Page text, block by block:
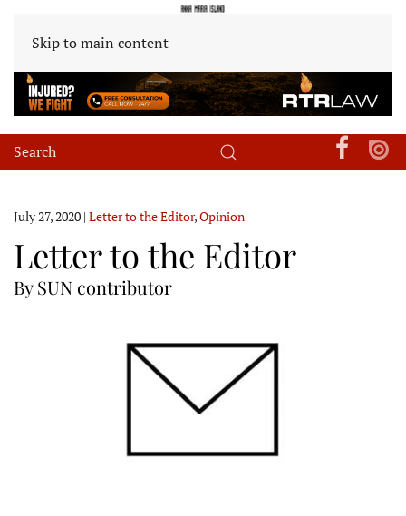
Skip to main content
July 27, 2020 | Letter to the Editor,Opinion
Letter to the Editor
By SUN contributor